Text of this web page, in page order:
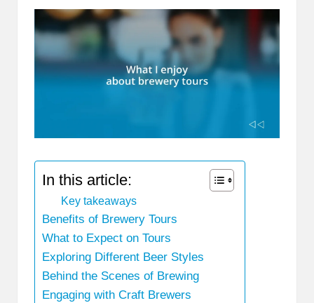
In this article:
Key takeaways
Benefits of Brewery Tours
What to Expect on Tours
Exploring Different Beer Styles
Behind the Scenes of Brewing
Engaging with Craft Brewers